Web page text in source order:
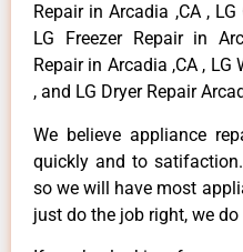
Repair in Arcadia ,CA ,
LG Freezer Repair in
Repair in Arcadia ,CA , LG
, and LG Dryer Repair
We believe appliance
quickly and to
so we will have most
just do the job right, we